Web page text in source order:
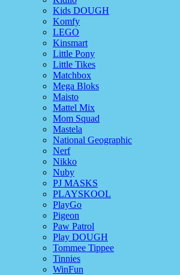
Kids DOUGH
Komfy
LEGO
Kinsmart
Little Pony
Little Tikes
Matchbox
Mega Bloks
Maisto
Mattel Mix
Mom Squad
Mastela
National Geographic
Nerf
Nikko
Nuby
PJ MASKS
PLAYSKOOL
PlayGo
Pigeon
Paw Patrol
Play DOUGH
Tommee Tippee
Tinnies
WinFun